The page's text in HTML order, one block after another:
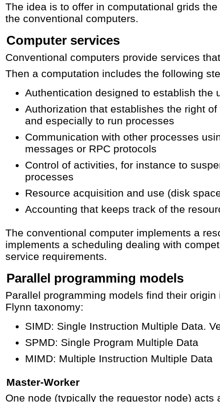
The idea is to offer in computational grids
the conventional computers.
Computer services
Conventional computers provide services
Then a computation includes the following
Authentication designed to establish the
Authorization that establishes the right
and especially to run processes
Communication with other processes
messages or RPC protocols
Control of activities, for instance to
processes
Resource acquisition and use (disk
Accounting that keeps track of the
The conventional computer implements a
implements a scheduling dealing with
service requirements.
Parallel programming models
Parallel programming models find their
Flynn taxonomy:
SIMD: Single Instruction Multiple Data.
SPMD: Single Program Multiple Data
MIMD: Multiple Instruction Multiple Data
Master-Worker
One node (typically the requestor node) acts